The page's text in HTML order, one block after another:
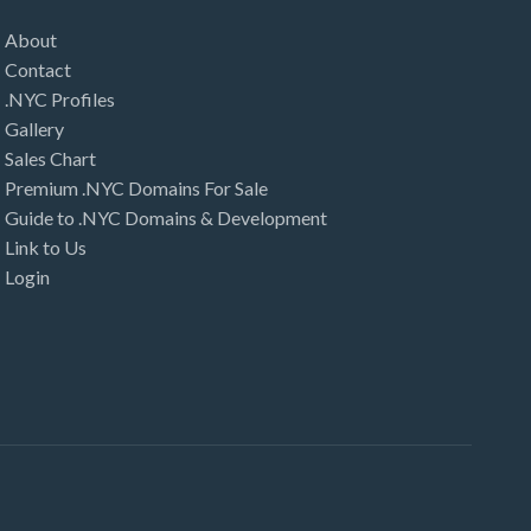
About
Contact
.NYC Profiles
Gallery
Sales Chart
Premium .NYC Domains For Sale
Guide to .NYC Domains & Development
Link to Us
Login